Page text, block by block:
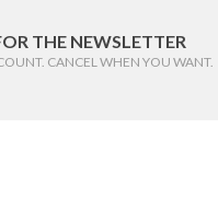
THE NEWSLETTER
CANCEL WHEN YOU WANT.